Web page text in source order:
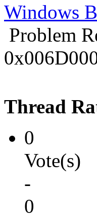
Windows
Problem
Thread
0
Vote(s)
-
0